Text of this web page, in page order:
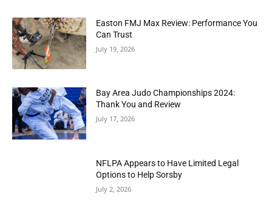
Easton FMJ Max Review: Performance You
Can Trust
July 19, 2026
Bay Area Judo Championships 2024:
Thank You and Review
July 17, 2026
NFLPA Appears to Have Limited Legal
Options to Help Sorsby
July 2, 2026